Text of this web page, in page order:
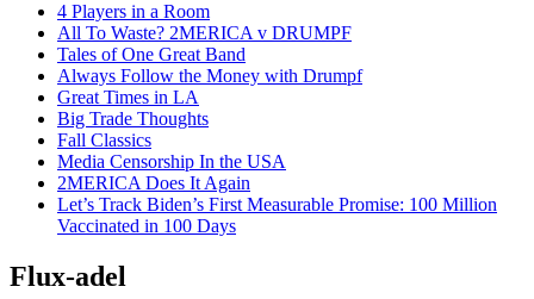
4 Players in a Room
All To Waste? 2MERICA v DRUMPF
Tales of One Great Band
Always Follow the Money with Drumpf
Great Times in LA
Big Trade Thoughts
Fall Classics
Media Censorship In the USA
2MERICA Does It Again
Let’s Track Biden’s First Measurable Promise: 100 Million
Vaccinated in 100 Days
Flux-adel